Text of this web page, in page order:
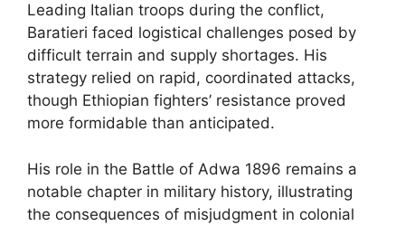
Leading Italian troops during the conflict,
Baratieri faced logistical challenges posed by
difficult terrain and supply shortages. His
strategy relied on rapid, coordinated attacks,
though Ethiopian fighters’ resistance proved
more formidable than anticipated.
His role in the Battle of Adwa 1896 remains a
notable chapter in military history, illustrating
the consequences of misjudgment in colonial